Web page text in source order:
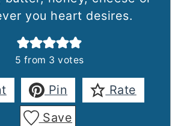
you heart desires.
5 from 3 votes
Pin
Rate
Save